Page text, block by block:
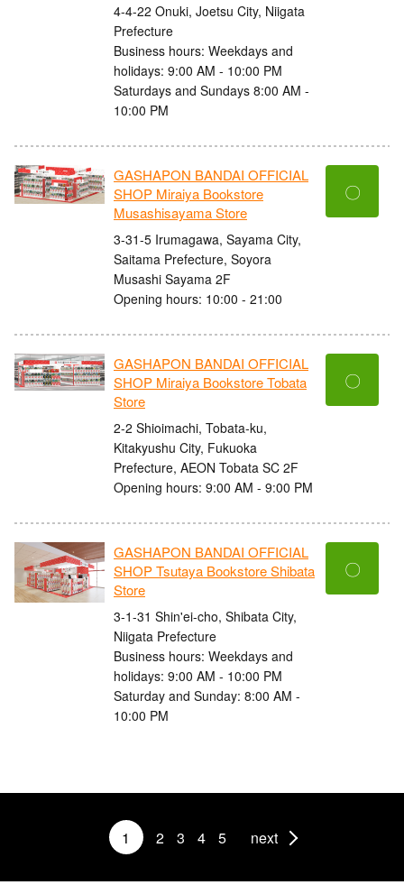
4-4-22 Onuki, Joetsu City, Niigata
Prefecture
Business hours: Weekdays and
holidays: 9:00 AM - 10:00 PM
Saturdays and Sundays 8:00 AM -
10:00 PM
GASHAPON BANDAI OFFICIAL
SHOP Miraiya Bookstore
Musashisayama Store
3-31-5 Irumagawa, Sayama City,
Saitama Prefecture, Soyora
Musashi Sayama 2F
Opening hours: 10:00 - 21:00
〇
GASHAPON BANDAI OFFICIAL
SHOP Miraiya Bookstore Tobata
Store
2-2 Shioimachi, Tobata-ku,
Kitakyushu City, Fukuoka
Prefecture, AEON Tobata SC 2F
Opening hours: 9:00 AM - 9:00 PM
〇
GASHAPON BANDAI OFFICIAL
SHOP Tsutaya Bookstore Shibata
Store
3-1-31 Shin'ei-cho, Shibata City,
Niigata Prefecture
Business hours: Weekdays and
holidays: 9:00 AM - 10:00 PM
Saturday and Sunday: 8:00 AM -
10:00 PM
〇
1 2 3 4 5 next